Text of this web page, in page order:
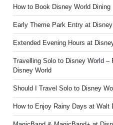
How to Book Disney World Dining
Early Theme Park Entry at
Extended Evening Hours at
Travelling Solo to Disney World
Disney World
Should I Travel Solo to Disney
How to Enjoy Rainy Days at Walt